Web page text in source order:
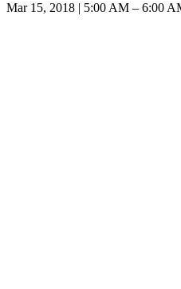
Mar 15, 2018 | 5:00 AM – 6:00